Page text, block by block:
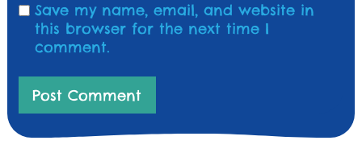
Save my name, email, and website in
this browser for the next time I
comment.